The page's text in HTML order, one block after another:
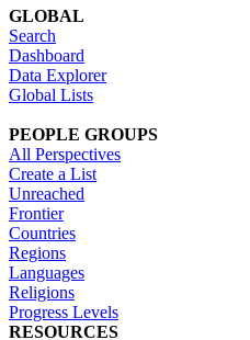
GLOBAL
Search
Dashboard
Data Explorer
Global Lists
PEOPLE GROUPS
All Perspectives
Create a List
Unreached
Frontier
Countries
Regions
Languages
Religions
Progress Levels
RESOURCES